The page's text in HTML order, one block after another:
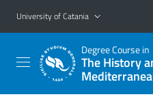
Go to main content
Go to navigation menu
University of Catania
Degree Course in
The History